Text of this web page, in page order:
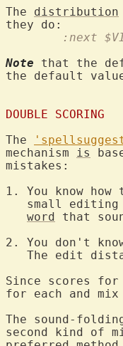
The distribution
:next
Note that the
the default
DOUBLE SCORING
The
mechanism is
mistakes:
1. You know how
small
word that
2. You don't
The edit
Since scores
for each and mix
The sound-
second kind of